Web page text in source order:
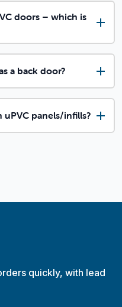
doors – which is
a back door?
panels/infills?
quickly, with lead